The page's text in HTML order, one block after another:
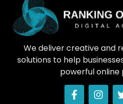
We deliver creative and
solutions to help
powerful online